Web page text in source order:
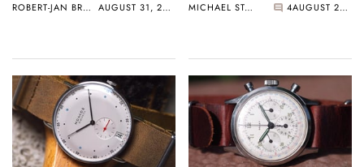
ROBERT-JAN BROER AUGUST 31, 2015 MICHAEL STOCKTON 4 AUGUST 29, 2015